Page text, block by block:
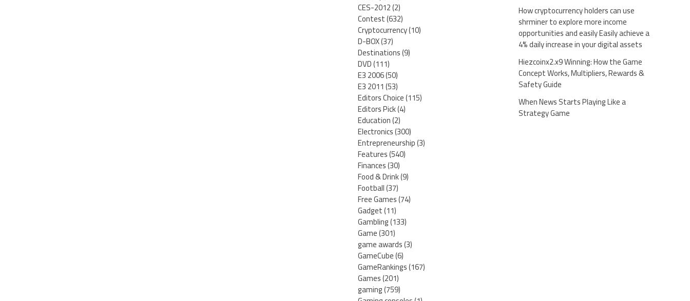
CES-2012(2)
Contest(632)
Cryptocurrency(10)
D-BOX(37)
Destinations(9)
DVD(111)
E3 2006(50)
E3 2011(53)
Editors Choice(115)
Editors Pick(4)
Education(2)
Electronics(300)
Entrepreneurship(3)
Features(540)
Finances(30)
Food & Drink(9)
Football(37)
Free Games(74)
Gadget(11)
Gambling(133)
Game(301)
game awards(3)
GameCube(6)
GameRankings(167)
Games(201)
gaming(759)
How cryptocurrency holders can use
shrminer to explore more income
opportunities and easily Easily achieve a
4% daily increase in your digital assets
Hiezcoinx2.x9 Winning: How the Game
Concept Works, Multipliers, Rewards &
Safety Guide
When News Starts Playing Like a
Strategy Game